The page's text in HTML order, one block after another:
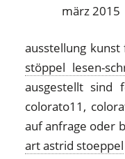
märz 2015
ausstellung
stöppel lesen-
ausgestellt sind
colorato11,
auf anfrage oder
art astrid stoeppel